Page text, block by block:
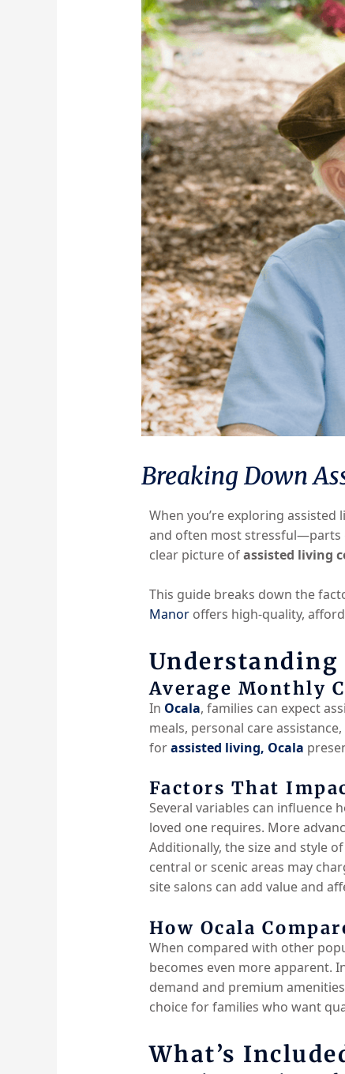
Breaking Down
When you’re exploring
and often most stressful—parts
clear picture ofassisted living
This guide breaks down the
Manoroffers high-quality,
Understanding
Average Monthly
In Ocala, families can expect
meals, personal care
forassisted living, Ocala
Factors That
Several variables can influence
loved one requires. More
Additionally, the size and style
central or scenic areas may
site salons can add value and
How Ocala
When compared with other
becomes even more apparent.
demand and premium
choice for families who want
What’s